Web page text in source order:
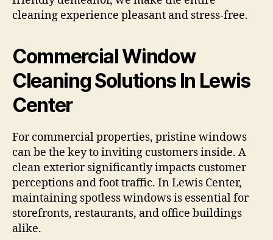
cleaning experience pleasant and stress-free.
Commercial Window
Cleaning Solutions In Lewis
Center
For commercial properties, pristine windows
can be the key to inviting customers inside. A
clean exterior significantly impacts customer
perceptions and foot traffic. In Lewis Center,
maintaining spotless windows is essential for
storefronts, restaurants, and office buildings
alike.